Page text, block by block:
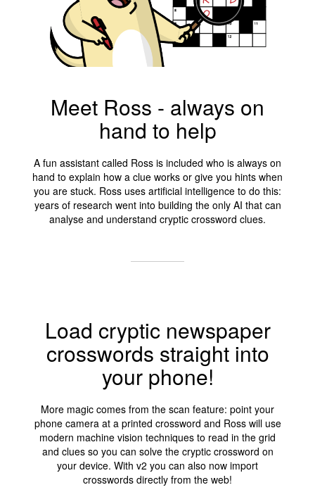
Meet Ross - always on
hand to help
A fun assistant called Ross is included who is always on
hand to explain how a clue works or give you hints when
you are stuck. Ross uses artificial intelligence to do this:
years of research went into building the only AI that can
analyse and understand cryptic crossword clues.
Load cryptic newspaper
crosswords straight into
your phone!
More magic comes from the scan feature: point your
phone camera at a printed crossword and Ross will use
modern machine vision techniques to read in the grid
and clues so you can solve the cryptic crossword on
your device. With v2 you can also now import
crosswords directly from the web!